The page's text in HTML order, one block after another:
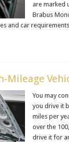
are marked
Brabus
and car
Mileage
You may
you drive it
miles per
over the
drive it for